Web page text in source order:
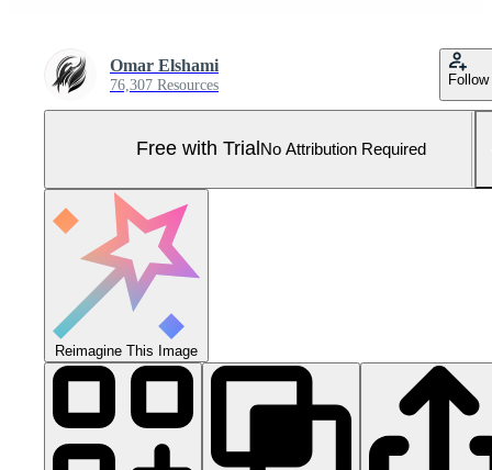
Omar Elshami
76,307 Resources Follow
Free with Trial No Attribution Required
Reimagine This Image